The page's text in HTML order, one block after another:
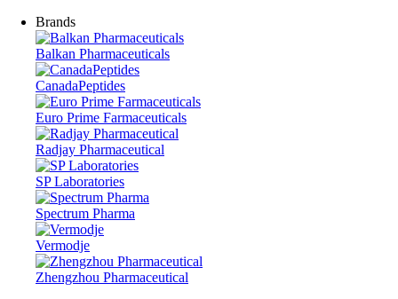
Brands
Balkan Pharmaceuticals
CanadaPeptides
Euro Prime Farmaceuticals
Radjay Pharmaceutical
SP Laboratories
Spectrum Pharma
Vermodje
Zhengzhou Pharmaceutical